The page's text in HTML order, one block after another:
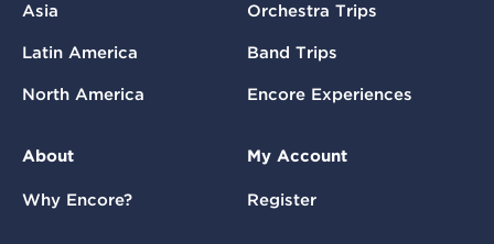
Asia
Latin America
North America
Orchestra Trips
Band Trips
Encore Experiences
About
Why Encore?
My Account
Register